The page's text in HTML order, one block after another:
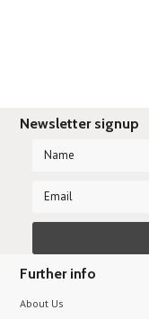
Newsletter signup
Further info
About Us